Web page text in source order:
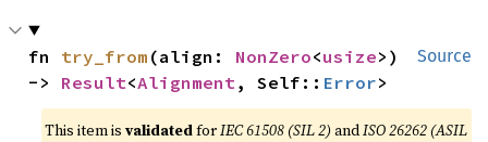
Source
fn try_from (align: NonZero<usize>)
-> Result<Alignment , Self:: Error>
This item isvalidatedforIEC 61508 (SIL 2) andISO 26262 (ASIL